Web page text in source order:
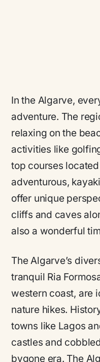
In the Algarve,
adventure. The
relaxing on the
activities like
top courses
adventurous,
offer unique
cliffs and caves
also a wonderful
The Algarve’s
tranquil Ria
western coast, are
nature hikes.
towns like Lagos
castles and
bygone era. The